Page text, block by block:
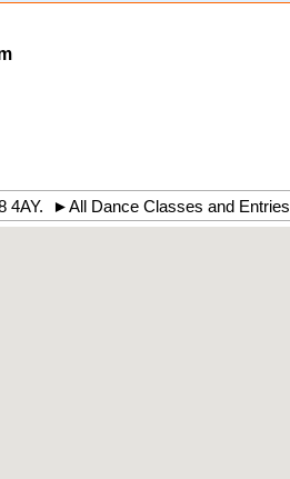
4AY. ►All Dance Classes and Entries